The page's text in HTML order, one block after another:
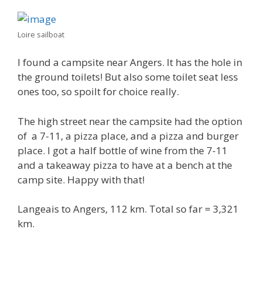
Loire sailboat
I found a campsite near Angers. It has the hole in
the ground toilets! But also some toilet seat less
ones too, so spoilt for choice really.
The high street near the campsite had the option
of a 7-11, a pizza place, and a pizza and burger
place. I got a half bottle of wine from the 7-11
and a takeaway pizza to have at a bench at the
camp site. Happy with that!
Langeais to Angers, 112 km. Total so far = 3,321
km.